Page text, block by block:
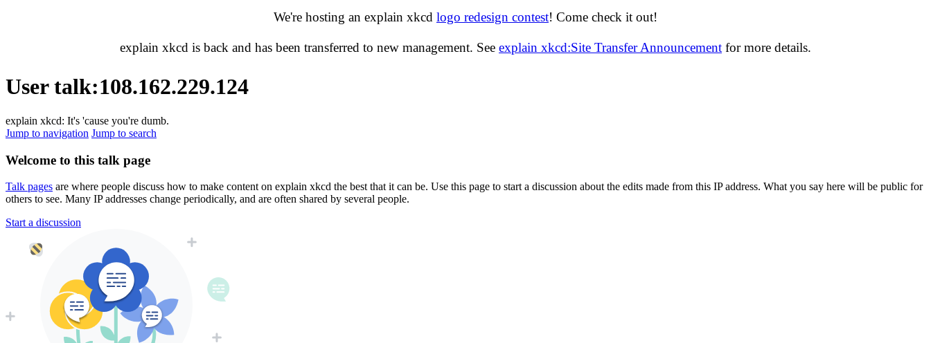
We're hosting an explain xkcd logo redesign contest! Come check it out!
explain xkcd is back and has been transferred to new management. See explain xkcd:Site Transfer Announcement for more details.
User talk:108.162.229.124
explain xkcd: It's 'cause you're dumb.
Jump to navigation Jump to search
Welcome to this talk page
Talk pages are where people discuss how to make content on explain xkcd the best that it can be. Use this page to start a discussion about the edits made from this IP address. What you say here will be public for
others to see. Many IP addresses change periodically, and are often shared by several people.
Start a discussion